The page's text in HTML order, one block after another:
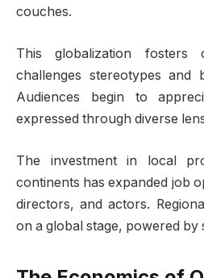
couches.
This globalization fosters
challenges stereotypes and
Audiences begin to
expressed through diverse
The investment in local
continents has expanded job
directors, and actors.
on a global stage, powered by